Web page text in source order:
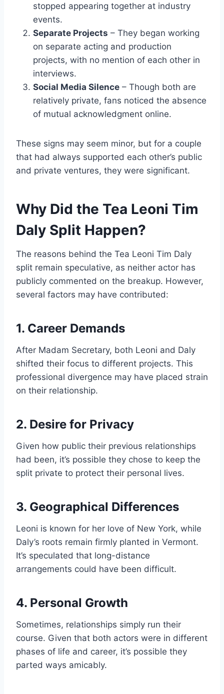
stopped appearing together at industry
events.
Separate Projects – They began working
on separate acting and production
projects, with no mention of each other in
interviews.
Social Media Silence – Though both are
relatively private, fans noticed the absence
of mutual acknowledgment online.
These signs may seem minor, but for a couple
that had always supported each other’s public
and private ventures, they were significant.
Why Did the Tea Leoni Tim
Daly Split Happen?
The reasons behind the Tea Leoni Tim Daly
split remain speculative, as neither actor has
publicly commented on the breakup. However,
several factors may have contributed:
1. Career Demands
After Madam Secretary, both Leoni and Daly
shifted their focus to different projects. This
professional divergence may have placed strain
on their relationship.
2. Desire for Privacy
Given how public their previous relationships
had been, it’s possible they chose to keep the
split private to protect their personal lives.
3. Geographical Differences
Leoni is known for her love of New York, while
Daly’s roots remain firmly planted in Vermont.
It’s speculated that long-distance
arrangements could have been difficult.
4. Personal Growth
Sometimes, relationships simply run their
course. Given that both actors were in different
phases of life and career, it’s possible they
parted ways amicably.